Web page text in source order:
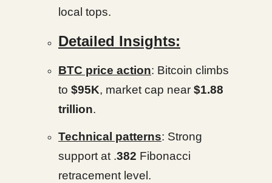
local tops.
Detailed Insights:
BTC price action: Bitcoin climbs
to $95K, market cap near $1.88
trillion.
Technical patterns: Strong
support at .382 Fibonacci
retracement level.